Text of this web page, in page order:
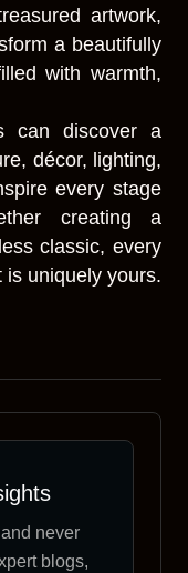
artwork,
a beautifully
with warmth,
can discover a
décor, lighting,
every stage
creating a
classic, every
uniquely yours.
never
blogs,